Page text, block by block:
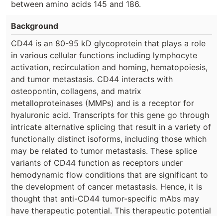
between amino acids 145 and 186.
Background
CD44 is an 80-95 kD glycoprotein that plays a role
in various cellular functions including lymphocyte
activation, recirculation and homing, hematopoiesis,
and tumor metastasis. CD44 interacts with
osteopontin, collagens, and matrix
metalloproteinases (MMPs) and is a receptor for
hyaluronic acid. Transcripts for this gene go through
intricate alternative splicing that result in a variety of
functionally distinct isoforms, including those which
may be related to tumor metastasis. These splice
variants of CD44 function as receptors under
hemodynamic flow conditions that are significant to
the development of cancer metastasis. Hence, it is
thought that anti-CD44 tumor-specific mAbs may
have therapeutic potential. This therapeutic potential